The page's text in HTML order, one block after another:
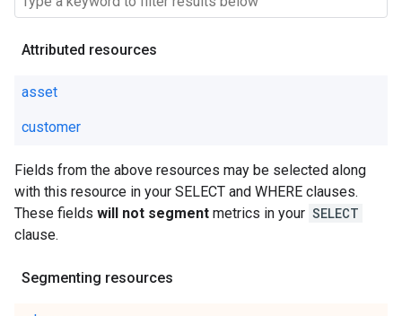
Attributed resources
asset
customer
Fields from the above resources may be selected along
with this resource in your SELECT and WHERE clauses.
These fields will not segment metrics in your SELECT
clause.
Segmenting resources